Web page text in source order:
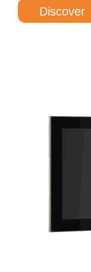
Discover